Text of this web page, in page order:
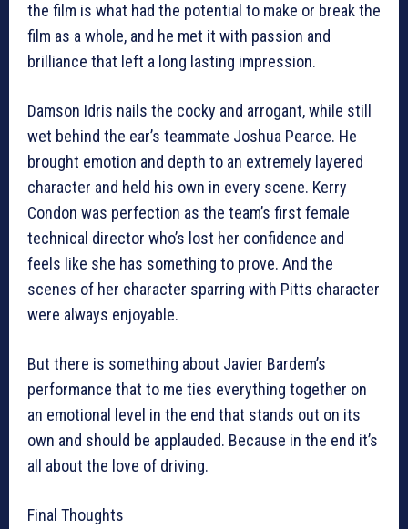
the film is what had the potential to make or break the
film as a whole, and he met it with passion and
brilliance that left a long lasting impression.
Damson Idris nails the cocky and arrogant, while still
wet behind the ear’s teammate Joshua Pearce. He
brought emotion and depth to an extremely layered
character and held his own in every scene. Kerry
Condon was perfection as the team’s first female
technical director who’s lost her confidence and
feels like she has something to prove. And the
scenes of her character sparring with Pitts character
were always enjoyable.
But there is something about Javier Bardem’s
performance that to me ties everything together on
an emotional level in the end that stands out on its
own and should be applauded. Because in the end it’s
all about the love of driving.
Final Thoughts